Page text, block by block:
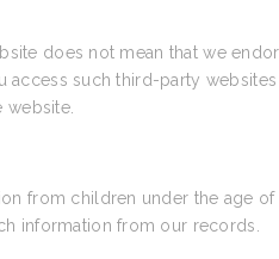
does not mean that we
access such third-party
from children under the age of
information from our records.